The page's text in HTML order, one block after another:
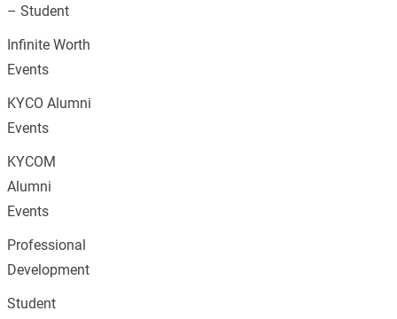
– Student
Infinite Worth
Events
KYCO Alumni
Events
KYCOM
Alumni
Events
Professional
Development
Student